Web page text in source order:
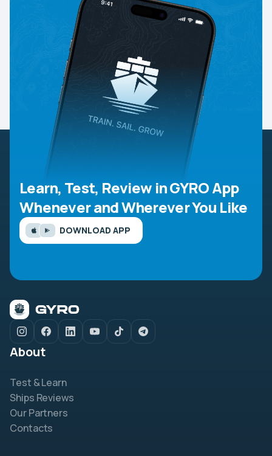
Learn, Test, Review in GYRO App
Whenever and Wherever You Like
DOWNLOAD APP
About
Test & Learn
Ships Reviews
Our Partners
Contacts